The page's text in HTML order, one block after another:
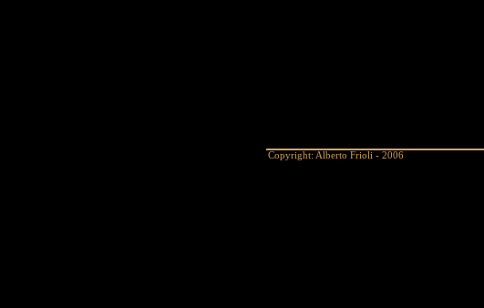
Copyright: Alberto Frioli - 2006